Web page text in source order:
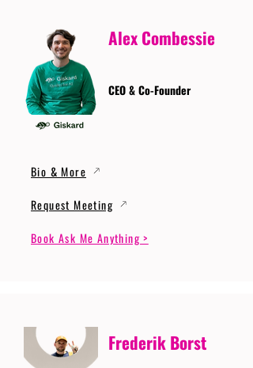
Alex Combessie
CEO & Co-Founder
Bio & More
Request Meeting
Book Ask Me Anything >
Frederik Borst